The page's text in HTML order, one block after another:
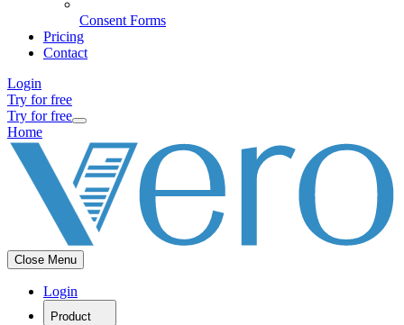
Consent Forms
Pricing
Contact
Login
Try for free
Try for free
Home
Close Menu
Login
Product